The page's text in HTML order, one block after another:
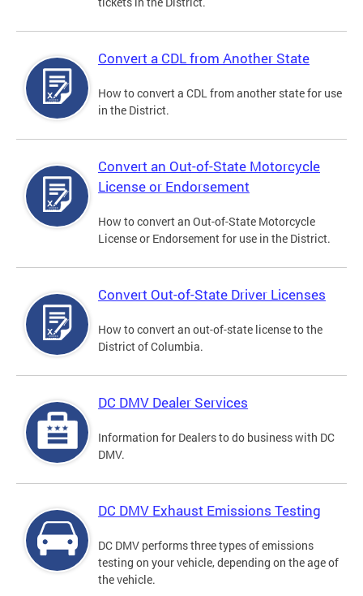
Convert a CDL from Another State
How to convert a CDL from another state for use
in the District.
Convert an Out-of-State Motorcycle
License or Endorsement
How to convert an Out-of-State Motorcycle
License or Endorsement for use in the District.
Convert Out-of-State Driver Licenses
How to convert an out-of-state license to the
District of Columbia.
DC DMV Dealer Services
Information for Dealers to do business with DC
DMV.
DC DMV Exhaust Emissions Testing
DC DMV performs three types of emissions
testing on your vehicle, depending on the age of
the vehicle.